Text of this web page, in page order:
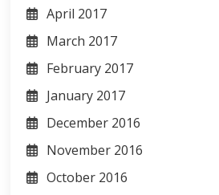
April 2017
March 2017
February 2017
January 2017
December 2016
November 2016
October 2016